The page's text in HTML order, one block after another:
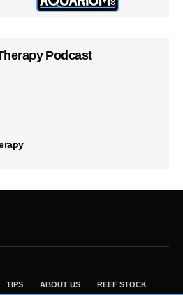
Podcast
TIPS ABOUT US REEF STOCK